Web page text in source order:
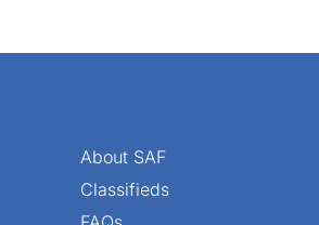
About SAF
Classifieds